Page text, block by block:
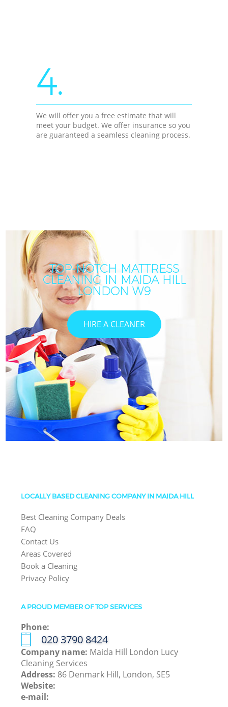
4.
We will offer you a free estimate that will
meet your budget. We offer insurance so you
are guaranteed a seamless cleaning process.
TOP-NOTCH MATTRESS
CLEANING IN MAIDA HILL
LONDON W9
HIRE A CLEANER
LOCALLY BASED CLEANING COMPANY IN MAIDA HILL
Best Cleaning Company Deals
FAQ
Contact Us
Areas Covered
Book a Cleaning
Privacy Policy
A PROUD MEMBER OF TOP SERVICES
Phone:
‎020 3790 8424
Company name: Maida Hill London Lucy
Cleaning Services
Address: 86 Denmark Hill, London, SE5
Website:
e-mail: